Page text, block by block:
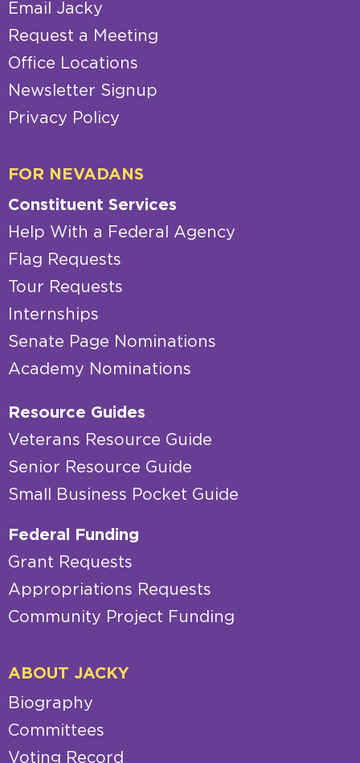
Email Jacky
Request a Meeting
Office Locations
Newsletter Signup
Privacy Policy
FOR NEVADANS
Constituent Services
Help With a Federal Agency
Flag Requests
Tour Requests
Internships
Senate Page Nominations
Academy Nominations
Resource Guides
Veterans Resource Guide
Senior Resource Guide
Small Business Pocket Guide
Federal Funding
Grant Requests
Appropriations Requests
Community Project Funding
ABOUT JACKY
Biography
Committees
Voting Record